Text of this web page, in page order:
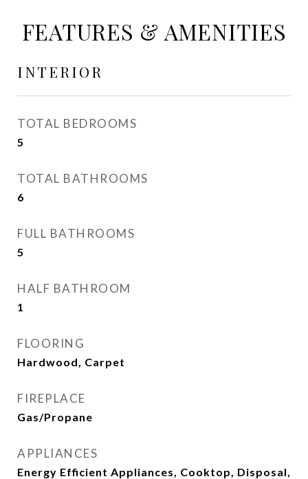
FEATURES & AMENITIES
INTERIOR
TOTAL BEDROOMS
5
TOTAL BATHROOMS
6
FULL BATHROOMS
5
HALF BATHROOM
1
FLOORING
Hardwood, Carpet
FIREPLACE
Gas/Propane
APPLIANCES
Energy Efficient Appliances, Cooktop, Disposal,